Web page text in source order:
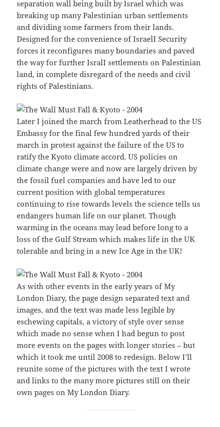
separation wall being built by Israel which was
breaking up many Palestinian urban settlements
and dividing some farmers from their lands.
Designed for the convenience of IsraelI Security
forces it reconfigures many boundaries and paved
the way for further IsralI settlements on Palestinian
land, in complete disregard of the needs and civil
rights of Palestinians.
Later I joined the march from Leatherhead to the US
Embassy for the final few hundred yards of their
march in protest against the failure of the US to
ratify the Kyoto climate accord. US policies on
climate change were and now are largely driven by
the fossil fuel companies and have led to our
current position with global temperatures
continuing to rise towards levels the science tells us
endangers human life on our planet. Though
warming in the oceans may lead before long to a
loss of the Gulf Stream which makes life in the UK
tolerable and bring in a new Ice Age in the UK!
As with other events in the early years of My
London Diary, the page design separated text and
images, and the text was made less legible by
eschewing capitals, a victory of style over sense
which made no sense when I had begun to post
more events on the pages with longer stories – but
which it took me until 2008 to redesign. Below I’ll
reunite some of the pictures with the text I wrote
and links to the many more pictures still on their
own pages on My London Diary.